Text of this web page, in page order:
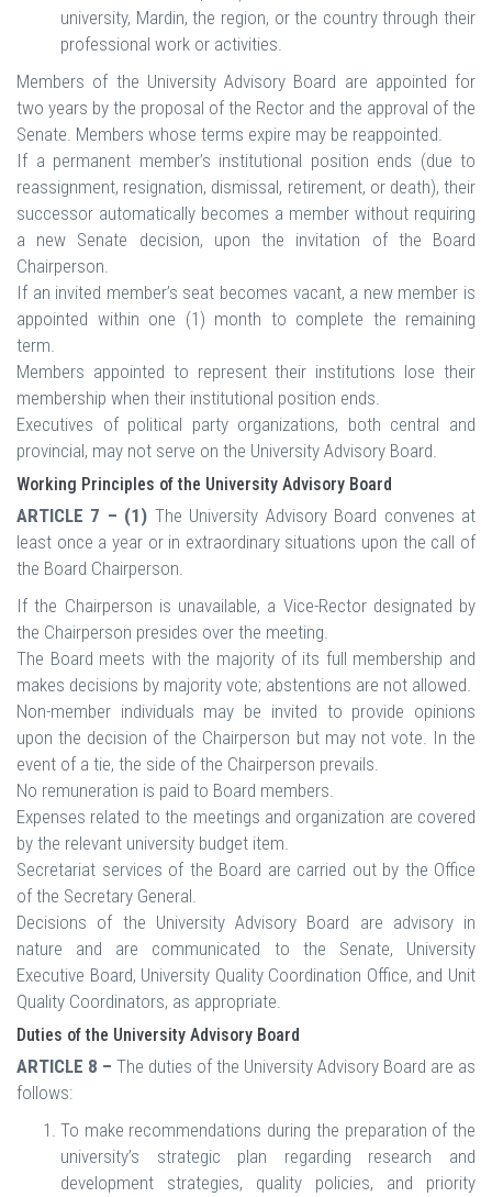
university, Mardin, the region, or the country through their
professional work or activities.
Members of the University Advisory Board are appointed for
two years by the proposal of the Rector and the approval of the
Senate. Members whose terms expire may be reappointed.
If a permanent member’s institutional position ends (due to
reassignment, resignation, dismissal, retirement, or death), their
successor automatically becomes a member without requiring
a new Senate decision, upon the invitation of the Board
Chairperson.
If an invited member’s seat becomes vacant, a new member is
appointed within one (1) month to complete the remaining
term.
Members appointed to represent their institutions lose their
membership when their institutional position ends.
Executives of political party organizations, both central and
provincial, may not serve on the University Advisory Board.
Working Principles of the University Advisory Board
ARTICLE 7 – (1) The University Advisory Board convenes at
least once a year or in extraordinary situations upon the call of
the Board Chairperson.
If the Chairperson is unavailable, a Vice-Rector designated by
the Chairperson presides over the meeting.
The Board meets with the majority of its full membership and
makes decisions by majority vote; abstentions are not allowed.
Non-member individuals may be invited to provide opinions
upon the decision of the Chairperson but may not vote. In the
event of a tie, the side of the Chairperson prevails.
No remuneration is paid to Board members.
Expenses related to the meetings and organization are covered
by the relevant university budget item.
Secretariat services of the Board are carried out by the Office
of the Secretary General.
Decisions of the University Advisory Board are advisory in
nature and are communicated to the Senate, University
Executive Board, University Quality Coordination Office, and Unit
Quality Coordinators, as appropriate.
Duties of the University Advisory Board
ARTICLE 8 – The duties of the University Advisory Board are as
follows:
To make recommendations during the preparation of the
university’s strategic plan regarding research and
development strategies, quality policies, and priority